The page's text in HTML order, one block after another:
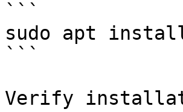
```
sudo apt
```
Verify